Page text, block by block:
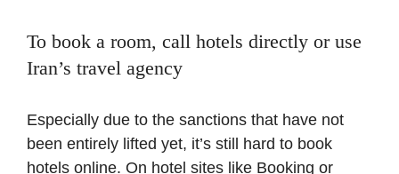
To book a room, call hotels directly or use
Iran’s travel agency
Especially due to the sanctions that have not
been entirely lifted yet, it’s still hard to book
hotels online. On hotel sites like Booking or